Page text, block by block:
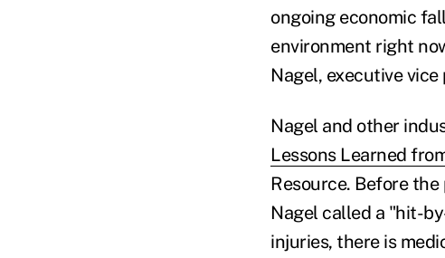
ongoing economic
environment right
Nagel, executive
Nagel and other
Lessons Learned
Resource. Before
Nagel called a "hit-
injuries, there is